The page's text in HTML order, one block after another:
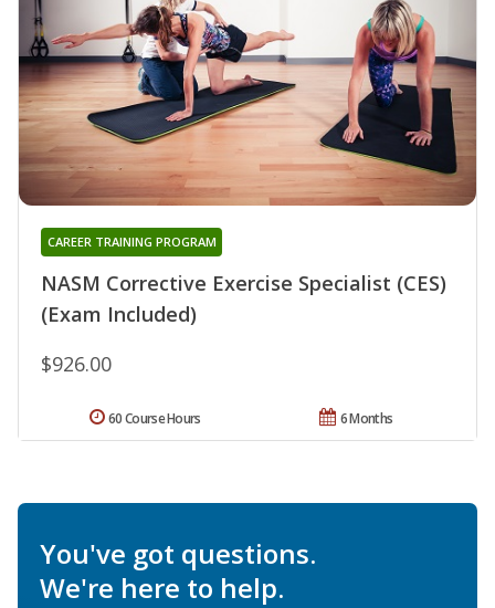
NASM Corrective Exercise Specialist (CES)
(Exam Included)
CAREER TRAINING PROGRAM
$926.00
6 Months
60 Course Hours
You've got questions.
We're here to help.